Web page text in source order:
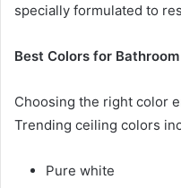
specially formulated to
Best Colors for
Choosing the right color
Trending ceiling colors
Pure white